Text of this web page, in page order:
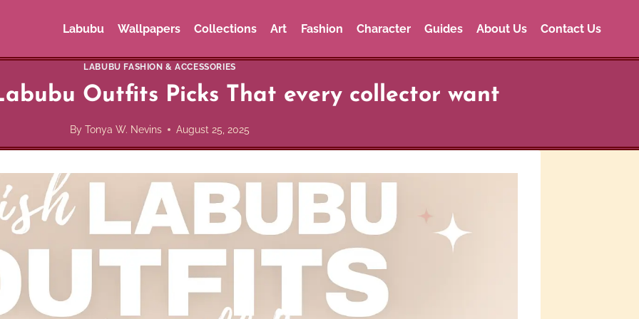
Labubu Wallpapers Collections Art Fashion Character Guides About Us Contact Us
LABUBU FASHION & ACCESSORIES
Outfits Picks That every collector want
By Tonya W. Nevins August 25, 2025